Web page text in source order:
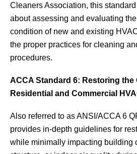
Cleaners Association, this
about assessing and evaluating
condition of new and existing
the proper practices for cleaning
procedures.
ACCA Standard 6: Restoring the
Residential and Commercial
Also referred to as ANSI/ACCA 6
provides in-depth guidelines for
while minimally impacting building